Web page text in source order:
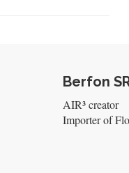
Berfon
AIR³ creator
Importer of